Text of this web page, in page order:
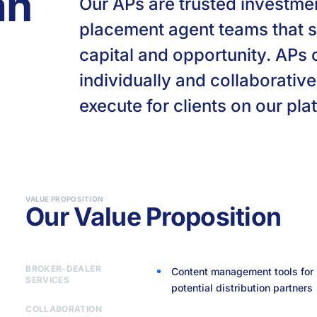
Our APs are trusted
placement agent teams that
capital and opportunity. APs
individually and
execute for clients on our
VALUE PROPOSITION
Our Value Proposition
BROKER-DEALER
SERVICES
COLLABORATION
Best-in-class infrastructure
Collaborative ecosystem of
NEXUS tools to track
Content management tools
potential distribution partners
Proprietary community-
High-quality onboarding,